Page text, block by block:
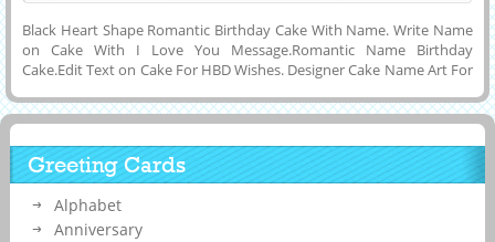
Black Heart Shape Romantic Birthday Cake With Name. Write Name
on Cake With I Love You Message.Romantic Name Birthday
Cake.Edit Text on Cake For HBD Wishes. Designer Cake Name Art For
Customized Name, Wishes Message or Any Other Text on Elegant
and Shining Black Color Heart Cake Picture With Wife or Girlfriend
Name on it and Download it to Mobile, PC, Computer or Cell Phone
and Share it on Whatsapp, Facebook, Instagram, Twitter, Reddit or
Snapchat. Make Cake With Name Editing.
Greeting Cards
Alphabet
Anniversary